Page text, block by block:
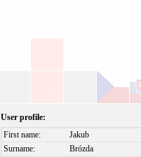
User profile:
First name:
Jakub
Surname:
Brózda